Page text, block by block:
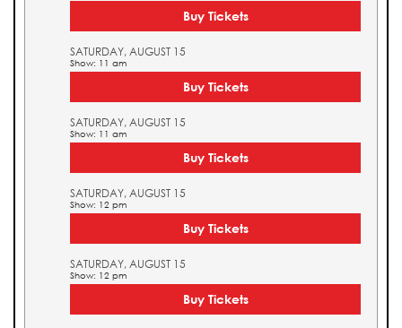
Buy Tickets
SATURDAY, AUGUST 15
Show: 11 am
Buy Tickets
SATURDAY, AUGUST 15
Show: 11 am
Buy Tickets
SATURDAY, AUGUST 15
Show: 12 pm
Buy Tickets
SATURDAY, AUGUST 15
Show: 12 pm
Buy Tickets